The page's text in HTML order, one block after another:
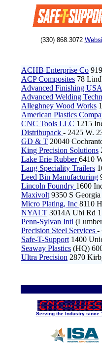
(330) 868.3072
ACHB Enterprise Co
ACP Composites 78
Advanced Finishing USA
Advanced Welding
Alleghney Wood Works
American Plastics
CNC Tools LLC 1215
Distribupack - 2425 W.
GD & T 20040
King Precision Solutions
Lake Erie Rubber6410
Lang Speciality Trailers
Leed Bin Manufacturing
Lincoln Foundry 1600
Maxivolt 9350 S
Micro Plating, Inc 8110
NYALT 3014A Ubi Rd
Penn-Sylvan Intl
Precision Steel Services -
Safe-T-Support 1400
Seaway Plastics (HQ)
Ultra Precision 2870
Serving the Industry since